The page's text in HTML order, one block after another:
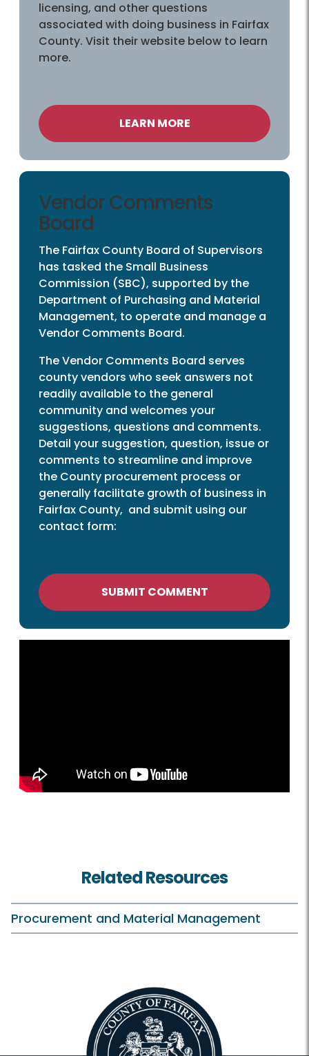
licensing, and other questions
associated with doing business in Fairfax
County. Visit their website below to learn
more.
LEARN MORE
Vendor Comments
Board
The Fairfax County Board of Supervisors
has tasked the Small Business
Commission (SBC), supported by the
Department of Purchasing and Material
Management, to operate and manage a
Vendor Comments Board.
The Vendor Comments Board serves
county vendors who seek answers not
readily available to the general
community and welcomes your
suggestions, questions and comments.
Detail your suggestion, question, issue or
comments to streamline and improve
the County procurement process or
generally facilitate growth of business in
Fairfax County, and submit using our
contact form:
SUBMIT COMMENT
Related Resources
Procurement and Material Management